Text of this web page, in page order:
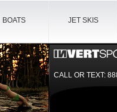
JET SKIS
BOATS
CALL OR TEXT: